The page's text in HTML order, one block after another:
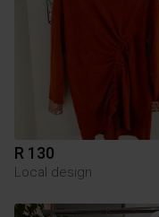
R 130
Local design